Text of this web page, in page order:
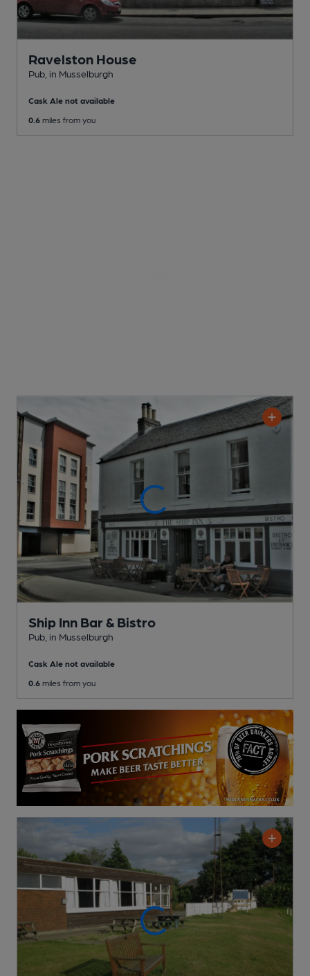
Ravelston House
Pub , in Musselburgh
Cask Ale not available
0.6 miles from you
Ship Inn Bar & Bistro
Pub , in Musselburgh
Cask Ale not available
0.6 miles from you